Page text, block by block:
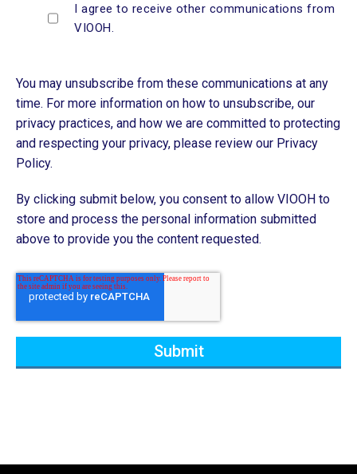
I agree to receive other communications from
VIOOH.
You may unsubscribe from these communications at any
time. For more information on how to unsubscribe, our
privacy practices, and how we are committed to protecting
and respecting your privacy, please review our Privacy
Policy.
By clicking submit below, you consent to allow VIOOH to
store and process the personal information submitted
above to provide you the content requested.